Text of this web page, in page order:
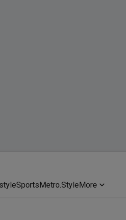
SportsMetro.StyleMore